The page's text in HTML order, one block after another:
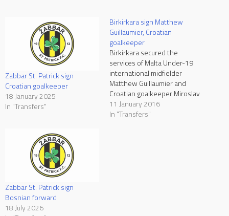
Zabbar St. Patrick sign
Croatian goalkeeper
18 January 2025
In "Transfers"
Birkirkara sign Matthew
Guillaumier, Croatian
goalkeeper
Birkirkara secured the
services of Malta Under-19
international midfielder
Matthew Guillaumier and
Croatian goalkeeper Miroslav
Kopric. Guillaumier signed a
four-and-a-half year contract
11 January 2016
In "Transfers"
Zabbar St. Patrick sign
Bosnian forward
18 July 2026